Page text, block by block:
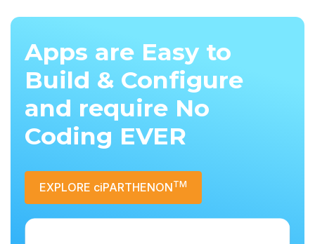
Apps are Easy to
Build & Configure
and require No
Coding EVER
EXPLORE ciPARTHENONTM